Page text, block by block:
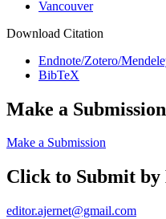
Vancouver
Download Citation
Endnote/Zotero/
BibTeX
Make a Submission
Make a Submission
Click to Submit
editor.ajernet@gmail.com